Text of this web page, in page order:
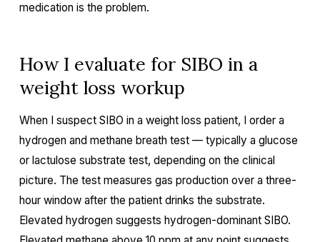
medication is the problem.
How I evaluate for SIBO in a
weight loss workup
When I suspect SIBO in a weight loss patient, I order a
hydrogen and methane breath test — typically a glucose
or lactulose substrate test, depending on the clinical
picture. The test measures gas production over a three-
hour window after the patient drinks the substrate.
Elevated hydrogen suggests hydrogen-dominant SIBO.